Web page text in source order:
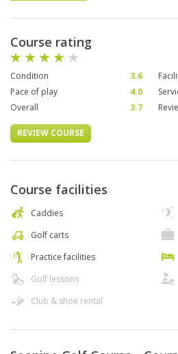
Course rating
Condition 3.6
Pace of play
4.0
Overall
3.7
REVIEW COURSE
Course facilities
Caddies
Golf carts
Practice facilities
Golf lessons
Club & shoe rental